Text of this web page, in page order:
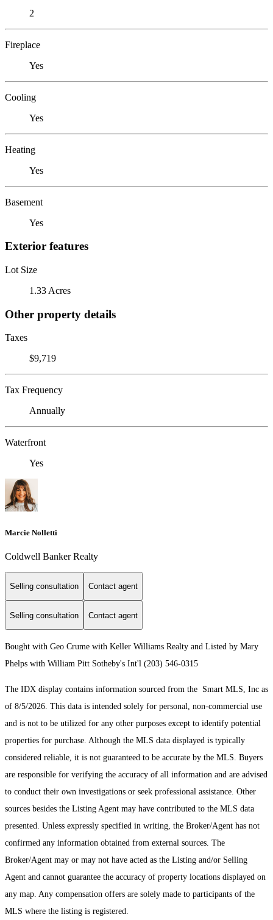
2
Fireplace
Yes
Cooling
Yes
Heating
Yes
Basement
Yes
Exterior features
Lot Size
1.33 Acres
Other property details
Taxes
$9,719
Tax Frequency
Annually
Waterfront
Yes
Marcie Nolletti
Coldwell Banker Realty
Selling consultation Contact agent
Selling consultation Contact agent
Bought with Geo Crume with Keller Williams Realty and Listed by Mary
Phelps with William Pitt Sotheby's Int'l (203) 546-0315
The IDX display contains information sourced from the Smart MLS, Inc as
of 8/5/2026. This data is intended solely for personal, non-commercial use
and is not to be utilized for any other purposes except to identify potential
properties for purchase. Although the MLS data displayed is typically
considered reliable, it is not guaranteed to be accurate by the MLS. Buyers
are responsible for verifying the accuracy of all information and are advised
to conduct their own investigations or seek professional assistance. Other
sources besides the Listing Agent may have contributed to the MLS data
presented. Unless expressly specified in writing, the Broker/Agent has not
confirmed any information obtained from external sources. The
Broker/Agent may or may not have acted as the Listing and/or Selling
Agent and cannot guarantee the accuracy of property locations displayed on
any map. Any compensation offers are solely made to participants of the
MLS where the listing is registered.